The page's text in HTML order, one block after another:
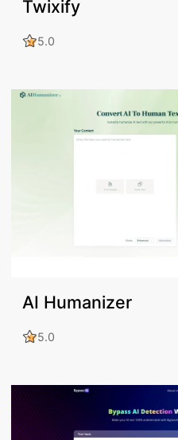
Twixify
5.0
AI Humanizer
5.0